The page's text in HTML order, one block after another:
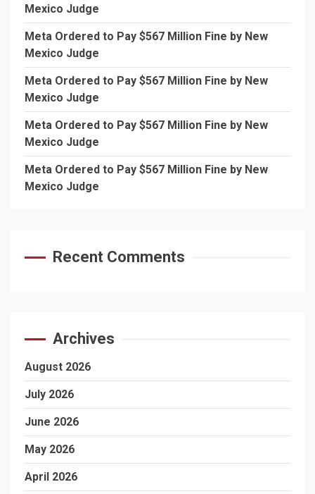
Mexico Judge
Meta Ordered to Pay $567 Million Fine by New
Mexico Judge
Meta Ordered to Pay $567 Million Fine by New
Mexico Judge
Meta Ordered to Pay $567 Million Fine by New
Mexico Judge
Meta Ordered to Pay $567 Million Fine by New
Mexico Judge
Recent Comments
Archives
August 2026
July 2026
June 2026
May 2026
April 2026